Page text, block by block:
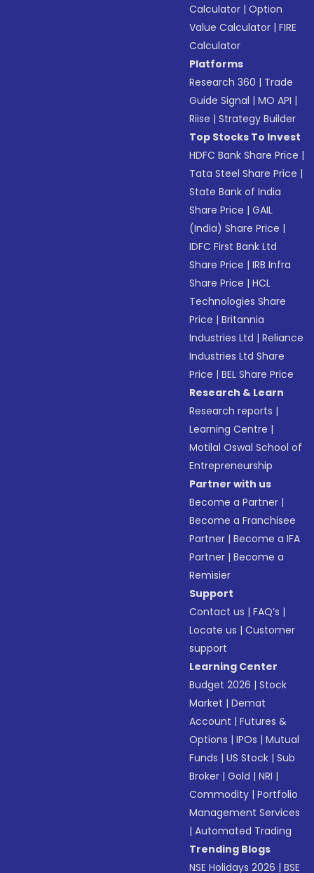
Calculator |Option
Value Calculator |FIRE
Calculator
Platforms
Research 360 | Trade
Guide Signal |MO API |
Riise |Strategy Builder
Top Stocks To Invest
HDFC Bank Share Price |
Tata Steel Share Price |
State Bank of India
Share Price |GAIL
(India) Share Price |
IDFC First Bank Ltd
Share Price |IRB Infra
Share Price |HCL
Technologies Share
Price |Britannia
Industries Ltd |Reliance
Industries Ltd Share
Price |BEL Share Price
Research & Learn
Research reports |
Learning Centre |
Motilal Oswal School of
Entrepreneurship
Partner with us
Become a Partner |
Become a Franchisee
Partner |Become a IFA
Partner |Become a
Remisier
Support
Contact us |FAQ’s |
Locate us |Customer
support
Learning Center
Budget 2026 |Stock
Market |Demat
Account |Futures &
Options |IPOs |Mutual
Funds |US Stock |Sub
Broker |Gold |NRI |
Commodity |Portfolio
Management Services
|Automated Trading
Trending Blogs
NSE Holidays 2026 |BSE